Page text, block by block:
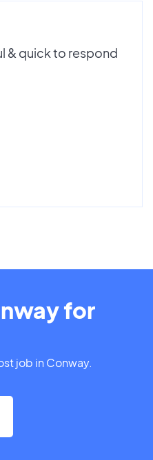
& quick to respond
for
job in Conway.